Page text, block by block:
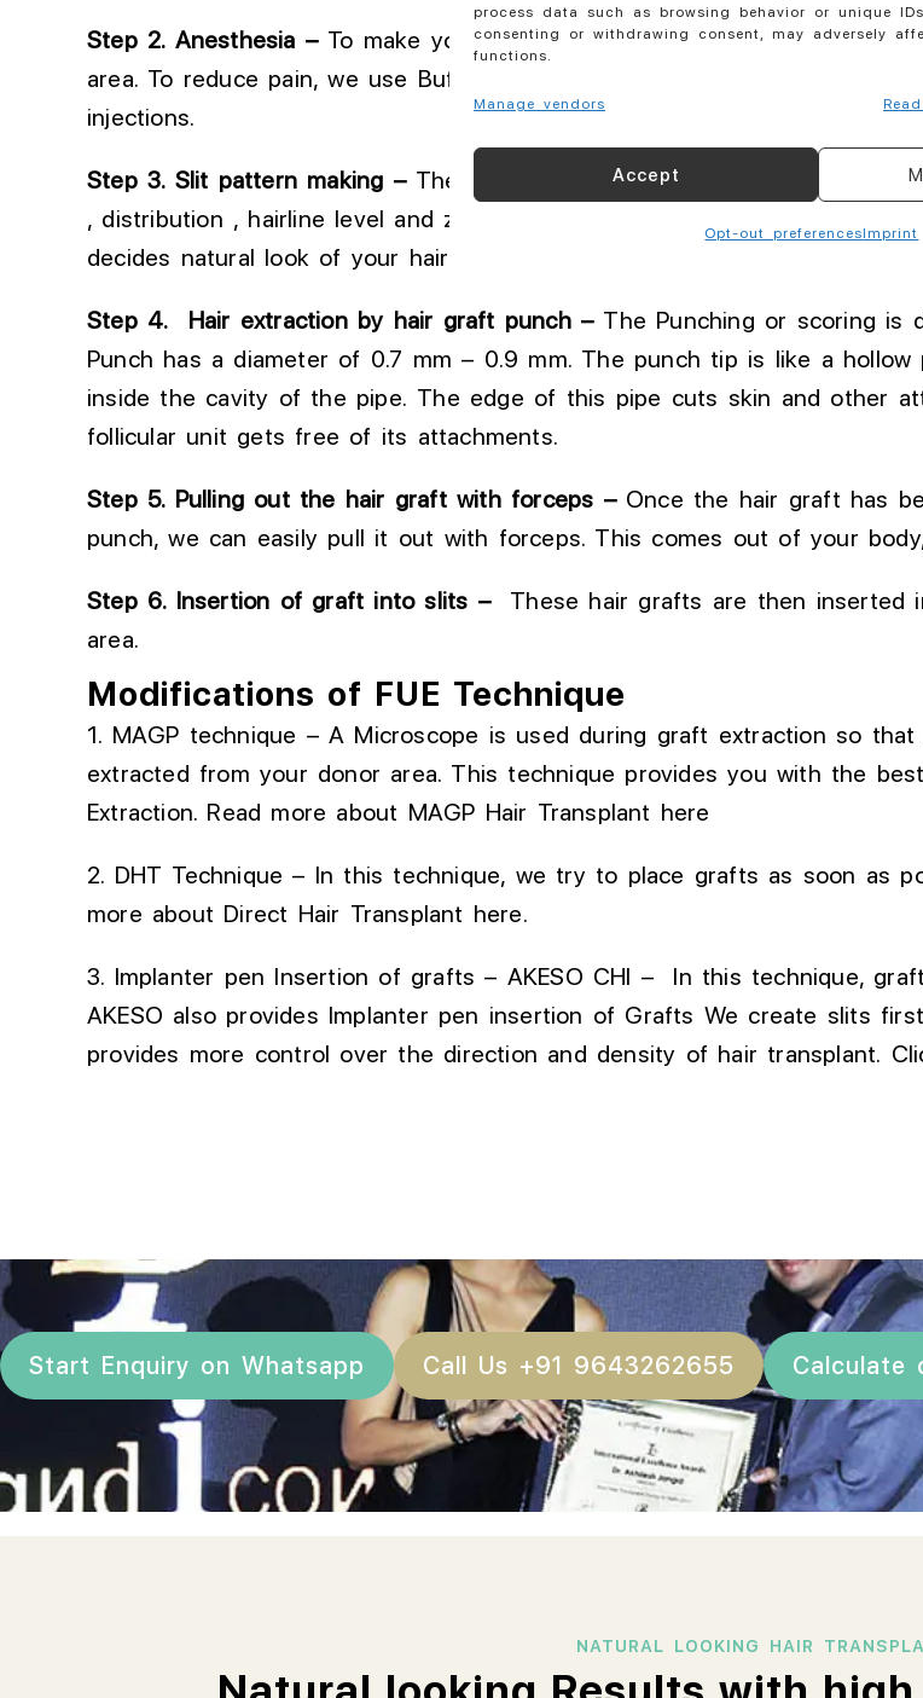
process data such as browsing behavior or unique
consenting or withdrawing consent, may adversely
functions.
Manage vendors
Accept
Opt-out preferencesImprint
Step 2. Anesthesia –To make your area pain-free during surgery, Local
area. To reduce pain, we use Buffered local anesthesia at AKESO, which
injections.
Step 3. Slit pattern making –Then Slits ( holes ) are made in bald area (
, distribution , hairline level and zig zag pattern of hairline
decides natural look of your hair transplant so it should
Step 4. Hair extraction by hair graft punch –The Punching or scoring is
Punch has a diameter of 0.7 mm – 0.9 mm. The punch tip is like a hollow
inside the cavity of the pipe. The edge of this pipe cuts skin and other
follicular unit gets free of its attachments.
Step 5. Pulling out the hair graft with forceps –Once the hair graft has
punch, we can easily pull it out with forceps. This comes out of your
Step 6. Insertion of graft into slits –These hair grafts are then inserted
area.
Modifications of FUE Technique
1. MAGP technique – A Microscope is used during graft extractionso that
extracted from your donor area. This technique providesyou with the best
Extraction. Read more about MAGP Hair Transplant here
2. DHT Technique – In this technique, we try to place grafts as soon as
more about Direct Hair Transplant here.
3. Implanter pen Insertion of grafts – AKESO CHI – In this technique,
AKESO also provides Implanter pen insertion of Grafts We create slits
provides more control over the direction and density of hair transplant.
Start Enquiry on Whatsapp Call Us +91 9643262655 Calculate
NATURAL LOOKING HAIR